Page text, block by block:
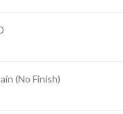
(No Finish)